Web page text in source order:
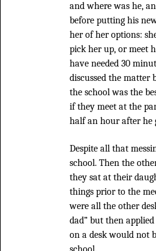
and where was he,
before putting his
her of her options:
pick her up, or meet
have needed 30
discussed the matter
the school was the
if they meet at the
half an hour after he
Despite all that
school. Then the
they sat at their
things prior to the
were all the other
dad” but then
on a desk would not